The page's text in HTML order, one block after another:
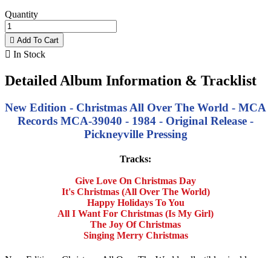
Quantity
 Add To Cart
 In Stock
Detailed Album Information & Tracklist
New Edition - Christmas All Over The World - MCA
Records MCA-39040 - 1984 - Original Release -
Pickneyville Pressing
Tracks:
Give Love On Christmas Day
It's Christmas (All Over The World)
Happy Holidays To You
All I Want For Christmas (Is My Girl)
The Joy Of Christmas
Singing Merry Christmas